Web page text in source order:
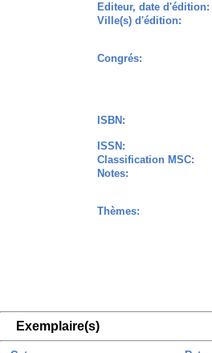
Editeur, date d'édition:
Ville(s) d'édition:
Congrés:
ISBN:
ISSN:
Classification MSC:
Notes:
Thèmes:
Exemplaire(s)